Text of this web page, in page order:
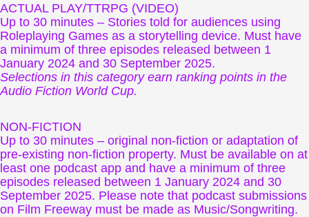
ACTUAL PLAY/TTRPG (VIDEO)
Up to 30 minutes – Stories told for audiences using
Roleplaying Games as a storytelling device. Must have
a minimum of three episodes released between 1
January 2024 and 30 September 2025.
Selections in this category earn ranking points in the
Audio Fiction World Cup.
NON-FICTION
Up to 30 minutes – original non-fiction or adaptation of
pre-existing non-fiction property. Must be available on at
least one podcast app and have a minimum of three
episodes released between 1 January 2024 and 30
September 2025. Please note that podcast submissions
on Film Freeway must be made as Music/Songwriting.